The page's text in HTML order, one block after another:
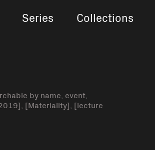
Series Collections
by name, event,
[Materiality], [lecture